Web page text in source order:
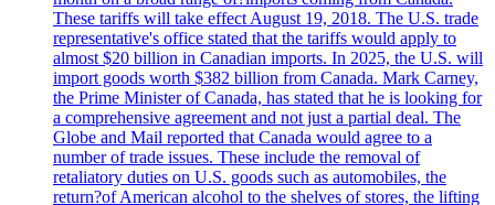
These tariffs will take effect August 19, 2018. The U.S. trade
representative's office stated that the tariffs would apply to
almost $20 billion in Canadian imports. In 2025, the U.S. will
import goods worth $382 billion from Canada. Mark Carney,
the Prime Minister of Canada, has stated that he is looking for
a comprehensive agreement and not just a partial deal. The
Globe and Mail reported that Canada would agree to a
number of trade issues. These include the removal of
retaliatory duties on U.S. goods such as automobiles, the
return?of American alcohol to the shelves of stores, the lifting